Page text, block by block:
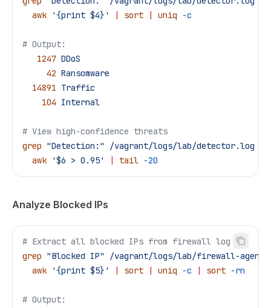
  awk
'{print $4}' | sort | uniq -c
# Output:
   1247
DDoS
     42
Ransomware
  14891
Traffic
    104
Internal
# View high-confidence threats
grep "Detection:" /vagrant/logs/lab/detector.log
  awk
'$6 > 0.95' | tail -20
Analyze Blocked IPs
# Extract all blocked IPs from firewall log
grep "Blocked IP"
/vagrant/logs/lab/firewall-
  awk
'{print $5}' | sort | uniq -c | sort -rn
# Output: